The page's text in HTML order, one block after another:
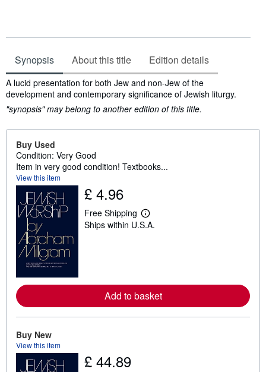
Synopsis About this title Edition details
Synopsis
A lucid presentation for both Jew and non-Jew of the
development and contemporary significance of Jewish liturgy.
"synopsis" may belong to another edition of this title.
Buy Used
Condition: Very Good
Item in very good condition! Textbooks...
View this item
£ 4.96
Free Shipping
L
e
a
b
o
Ships within U.S.A.
Add to basket
Buy New
View this item
£ 44.89